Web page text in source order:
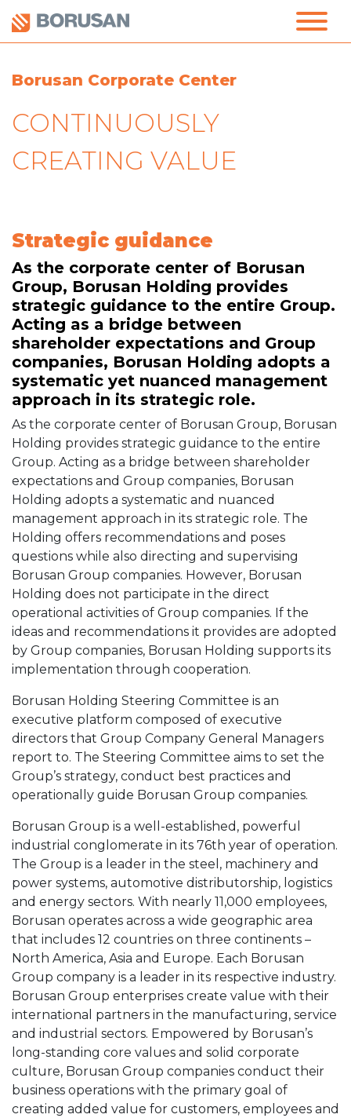
Borusan Corporate Center
CONTINUOUSLY
CREATING VALUE
Strategic guidance
As the corporate center of Borusan
Group, Borusan Holding provides
strategic guidance to the entire Group.
Acting as a bridge between
shareholder expectations and Group
companies, Borusan Holding adopts a
systematic yet nuanced management
approach in its strategic role.
As the corporate center of Borusan Group, Borusan
Holding provides strategic guidance to the entire
Group. Acting as a bridge between shareholder
expectations and Group companies, Borusan
Holding adopts a systematic and nuanced
management approach in its strategic role. The
Holding offers recommendations and poses
questions while also directing and supervising
Borusan Group companies. However, Borusan
Holding does not participate in the direct
operational activities of Group companies. If the
ideas and recommendations it provides are adopted
by Group companies, Borusan Holding supports its
implementation through cooperation.
Borusan Holding Steering Committee is an
executive platform composed of executive
directors that Group Company General Managers
report to. The Steering Committee aims to set the
Group’s strategy, conduct best practices and
operationally guide Borusan Group companies.
Borusan Group is a well-established, powerful
industrial conglomerate in its 76th year of operation.
The Group is a leader in the steel, machinery and
power systems, automotive distributorship, logistics
and energy sectors. With nearly 11,000 employees,
Borusan operates across a wide geographic area
that includes 12 countries on three continents –
North America, Asia and Europe. Each Borusan
Group company is a leader in its respective industry.
Borusan Group enterprises create value with their
international partners in the manufacturing, service
and industrial sectors. Empowered by Borusan’s
long-standing core values and solid corporate
culture, Borusan Group companies conduct their
business operations with the primary goal of
creating added value for customers, employees and